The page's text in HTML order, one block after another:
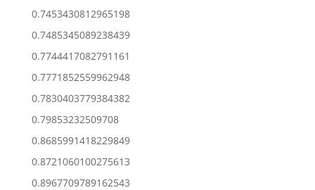
0.7453430812965198
0.7485345089238439
0.7744417082791161
0.7771852559962948
0.7830403779384382
0.79853232509708
0.8685991418229849
0.8721060100275613
0.8967709789162543